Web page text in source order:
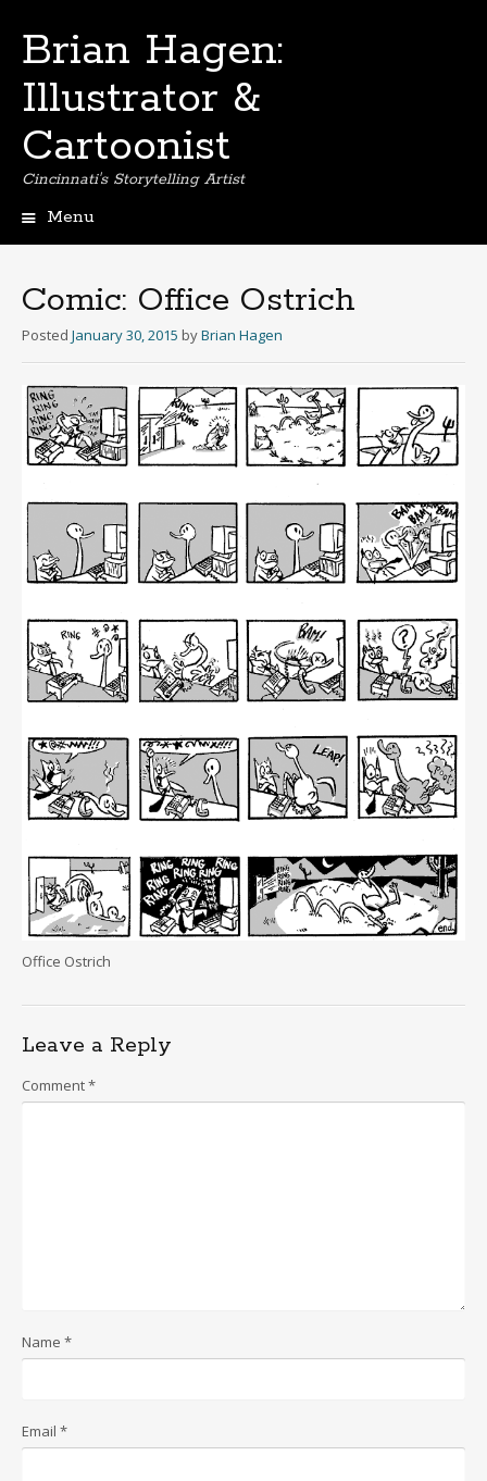
Brian Hagen:
Illustrator &
Cartoonist
Cincinnati's Storytelling Artist
Menu
Comic: Office Ostrich
Posted January 30, 2015 byBrian Hagen
Office Ostrich
Leave a Reply
Comment*
Name *
Email *